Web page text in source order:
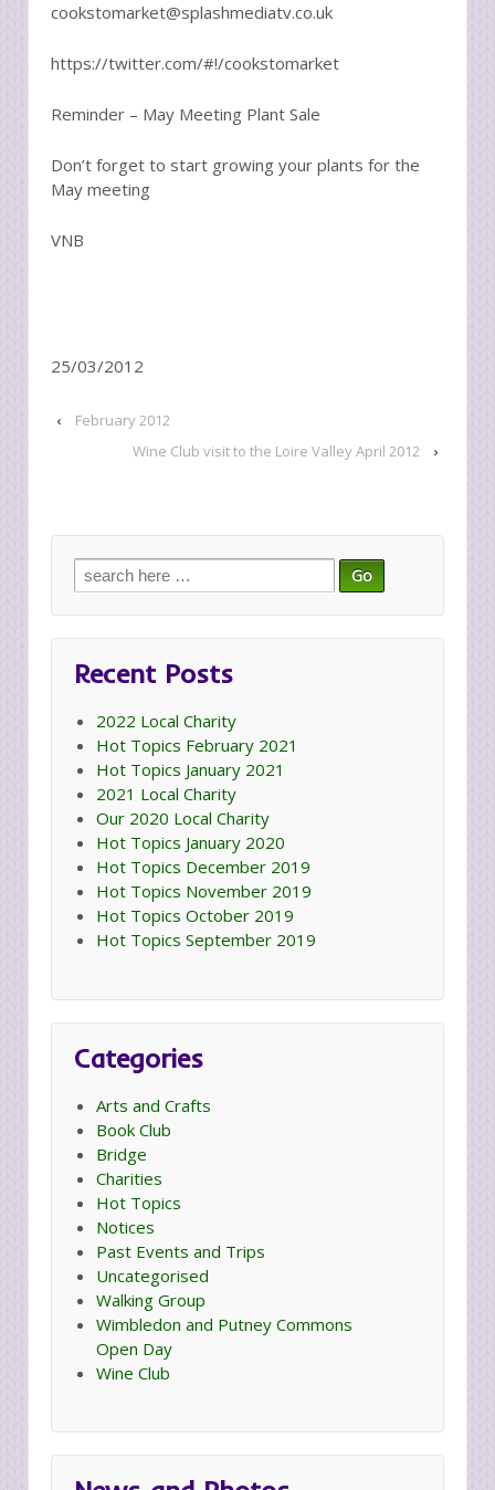
cookstomarket@splashmediatv.co.uk
https://twitter.com/#!/cookstomarket
Reminder – May Meeting Plant Sale
Don’t forget to start growing your plants for the
May meeting
VNB
25/03/2012
‹
February 2012
Wine Club visit to the Loire Valley April 2012
›
Search
for:
Recent Posts
2022 Local Charity
Hot Topics February 2021
Hot Topics January 2021
2021 Local Charity
Our 2020 Local Charity
Hot Topics January 2020
Hot Topics December 2019
Hot Topics November 2019
Hot Topics October 2019
Hot Topics September 2019
Categories
Arts and Crafts
Book Club
Bridge
Charities
Hot Topics
Notices
Past Events and Trips
Uncategorised
Walking Group
Wimbledon and Putney Commons
Open Day
Wine Club